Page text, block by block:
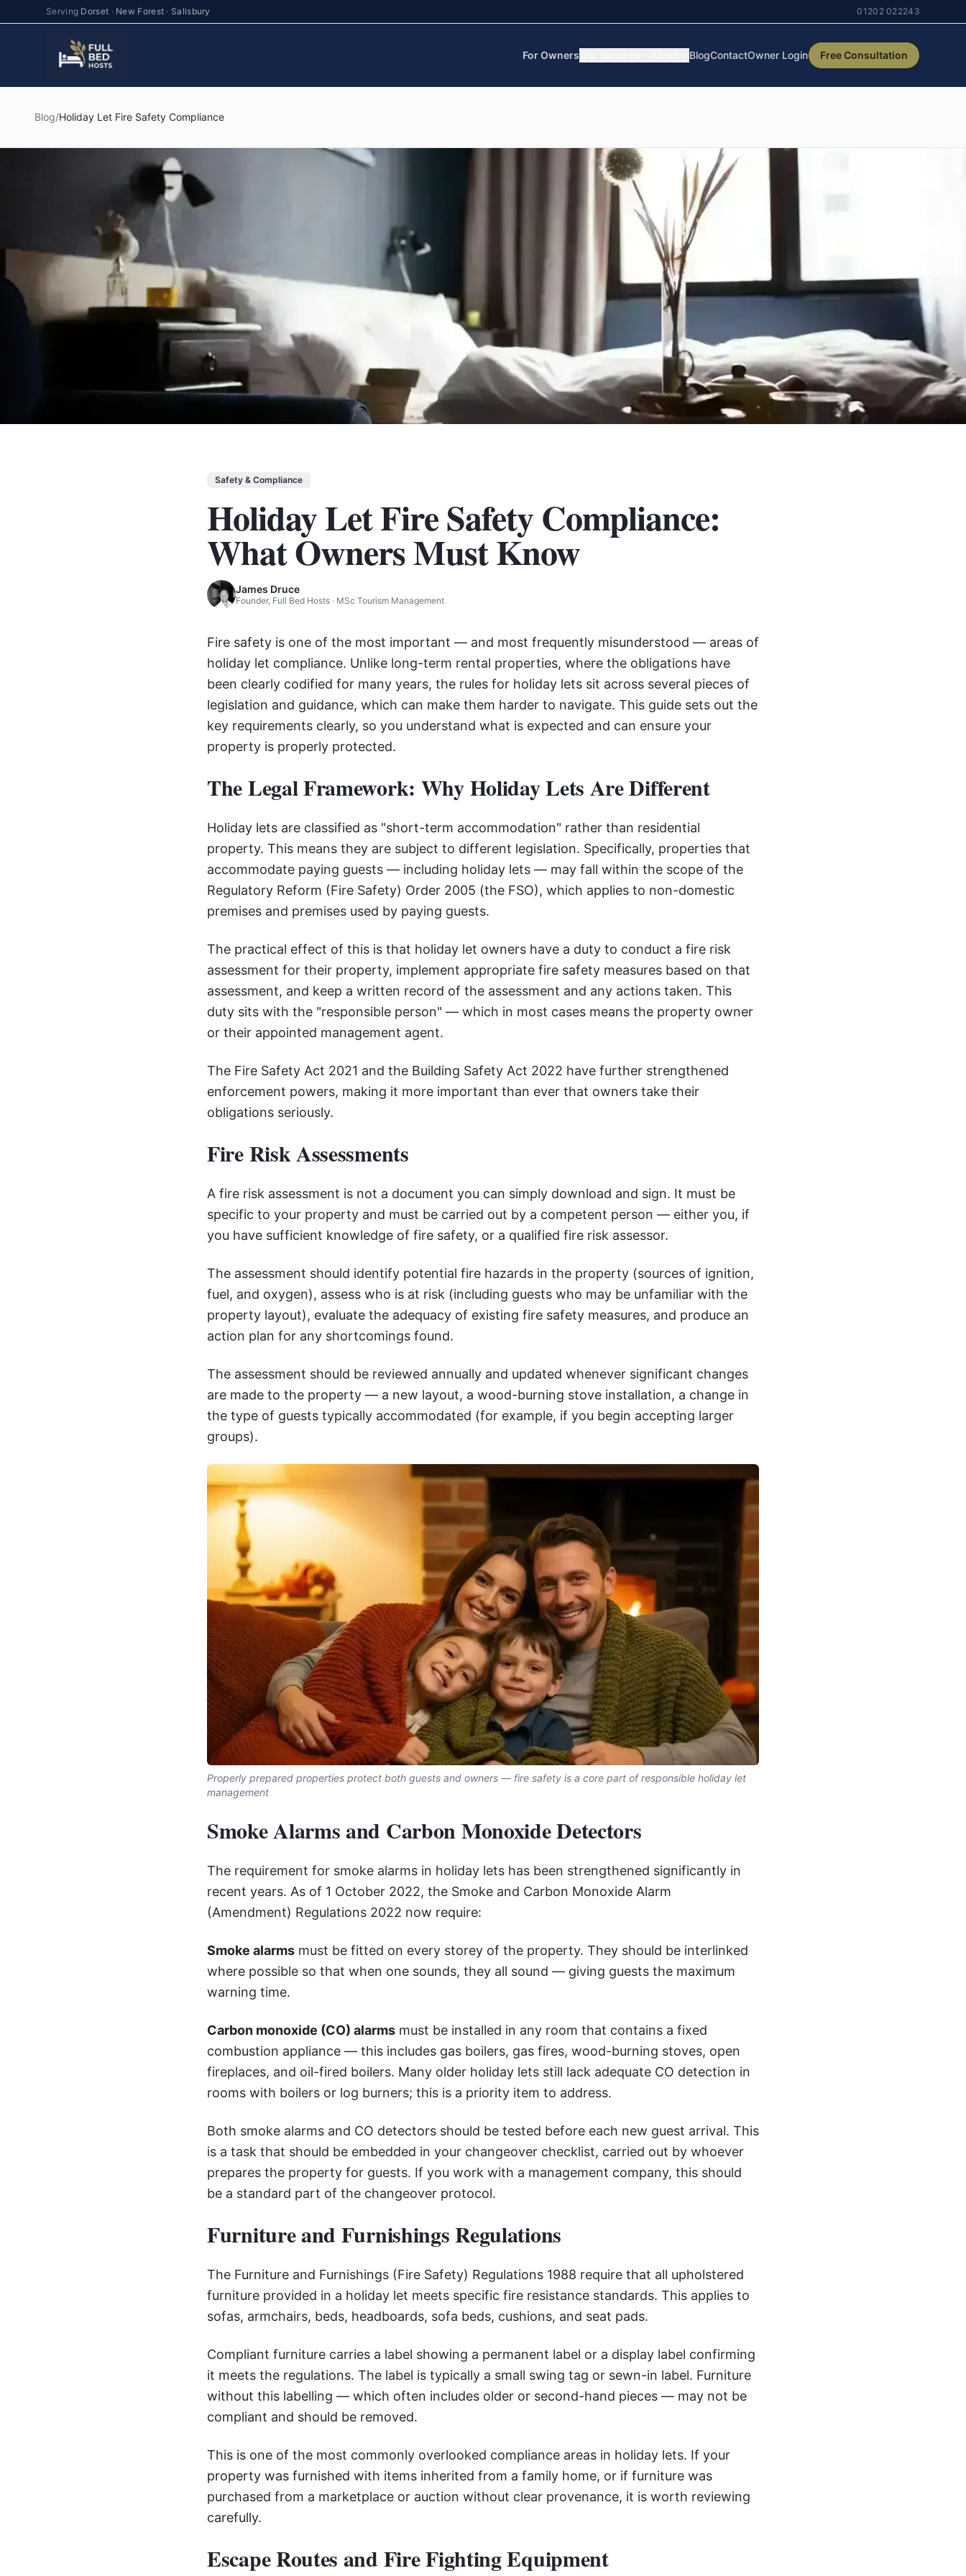
Serving Dorset · New Forest · Salisbury 01202 022243
For Owners BlogContactOwner Login Free Consultation
Blog/Holiday Let Fire Safety Compliance
Safety & Compliance
Holiday Let Fire Safety Compliance:
What Owners Must Know
James Druce
Founder, Full Bed Hosts · MSc Tourism Management
Fire safety is one of the most important — and most frequently misunderstood — areas of
holiday let compliance. Unlike long-term rental properties, where the obligations have
been clearly codified for many years, the rules for holiday lets sit across several pieces of
legislation and guidance, which can make them harder to navigate. This guide sets out the
key requirements clearly, so you understand what is expected and can ensure your
property is properly protected.
The Legal Framework: Why Holiday Lets Are Different
Holiday lets are classified as "short-term accommodation" rather than residential
property. This means they are subject to different legislation. Specifically, properties that
accommodate paying guests — including holiday lets — may fall within the scope of the
Regulatory Reform (Fire Safety) Order 2005 (the FSO), which applies to non-domestic
premises and premises used by paying guests.
The practical effect of this is that holiday let owners have a duty to conduct a fire risk
assessment for their property, implement appropriate fire safety measures based on that
assessment, and keep a written record of the assessment and any actions taken. This
duty sits with the "responsible person" — which in most cases means the property owner
or their appointed management agent.
The Fire Safety Act 2021 and the Building Safety Act 2022 have further strengthened
enforcement powers, making it more important than ever that owners take their
obligations seriously.
Fire Risk Assessments
A fire risk assessment is not a document you can simply download and sign. It must be
specific to your property and must be carried out by a competent person — either you, if
you have sufficient knowledge of fire safety, or a qualified fire risk assessor.
The assessment should identify potential fire hazards in the property (sources of ignition,
fuel, and oxygen), assess who is at risk (including guests who may be unfamiliar with the
property layout), evaluate the adequacy of existing fire safety measures, and produce an
action plan for any shortcomings found.
The assessment should be reviewed annually and updated whenever significant changes
are made to the property — a new layout, a wood-burning stove installation, a change in
the type of guests typically accommodated (for example, if you begin accepting larger
groups).
Properly prepared properties protect both guests and owners — fire safety is a core part of responsible holiday let
management
Smoke Alarms and Carbon Monoxide Detectors
The requirement for smoke alarms in holiday lets has been strengthened significantly in
recent years. As of 1 October 2022, the Smoke and Carbon Monoxide Alarm
(Amendment) Regulations 2022 now require:
Smoke alarms must be fitted on every storey of the property. They should be interlinked
where possible so that when one sounds, they all sound — giving guests the maximum
warning time.
Carbon monoxide (CO) alarms must be installed in any room that contains a fixed
combustion appliance — this includes gas boilers, gas fires, wood-burning stoves, open
fireplaces, and oil-fired boilers. Many older holiday lets still lack adequate CO detection in
rooms with boilers or log burners; this is a priority item to address.
Both smoke alarms and CO detectors should be tested before each new guest arrival. This
is a task that should be embedded in your changeover checklist, carried out by whoever
prepares the property for guests. If you work with a management company, this should
be a standard part of the changeover protocol.
Furniture and Furnishings Regulations
The Furniture and Furnishings (Fire Safety) Regulations 1988 require that all upholstered
furniture provided in a holiday let meets specific fire resistance standards. This applies to
sofas, armchairs, beds, headboards, sofa beds, cushions, and seat pads.
Compliant furniture carries a label showing a permanent label or a display label confirming
it meets the regulations. The label is typically a small swing tag or sewn-in label. Furniture
without this labelling — which often includes older or second-hand pieces — may not be
compliant and should be removed.
This is one of the most commonly overlooked compliance areas in holiday lets. If your
property was furnished with items inherited from a family home, or if furniture was
purchased from a marketplace or auction without clear provenance, it is worth reviewing
carefully.
Escape Routes and Fire Fighting Equipment